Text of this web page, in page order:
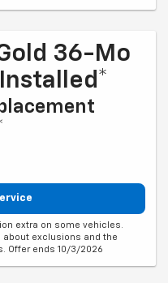
36-Mo
extra on some vehicles.
about exclusions and the
Offer ends 10/3/2026